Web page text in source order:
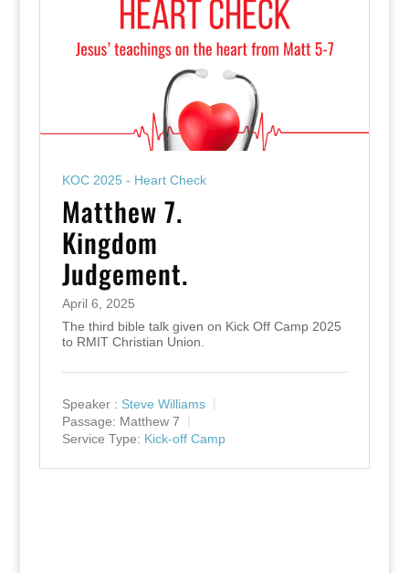
KOC 2025 - Heart Check
Matthew 7.
Kingdom
Judgement.
April 6, 2025
The third bible talk given on Kick Off Camp 2025
to RMIT Christian Union.
Speaker : Steve Williams
Passage: Matthew 7
Service Type: Kick-off Camp